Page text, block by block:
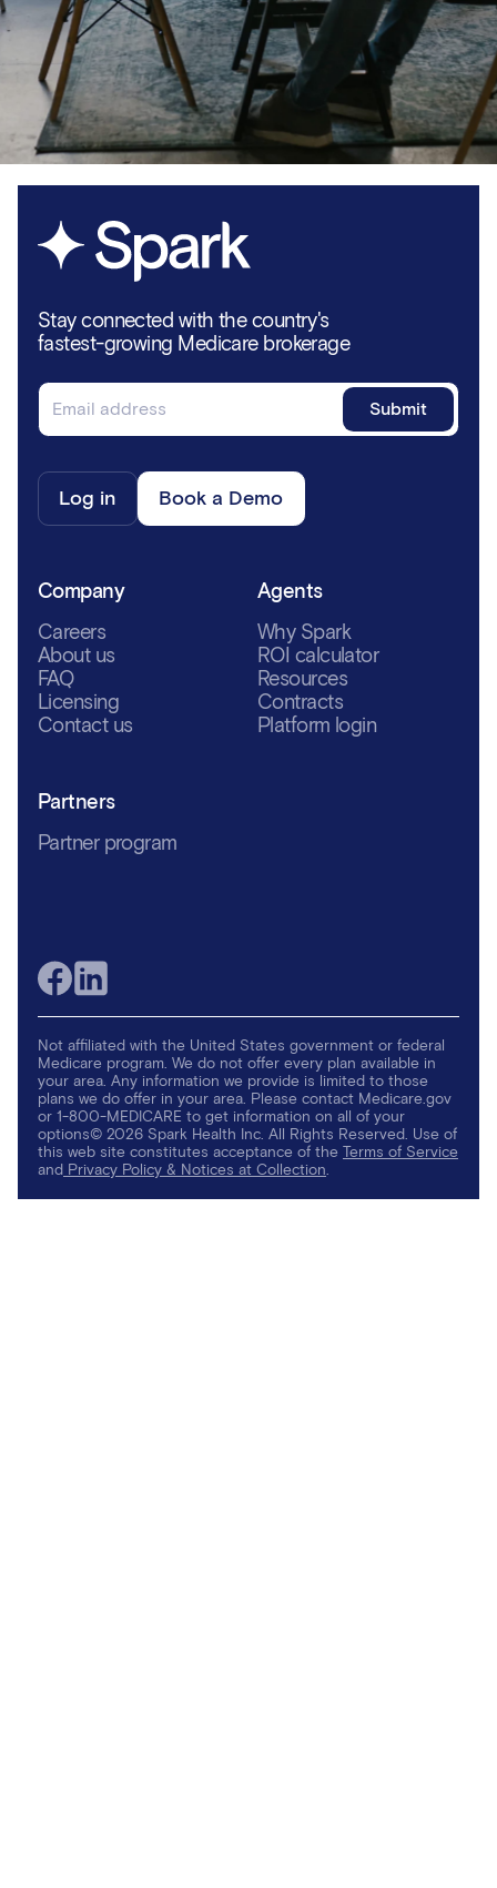
Stay connected with the country's
fastest-growing Medicare brokerage
Log in Book a Demo
Company
Careers
About us
FAQ
Licensing
Contact us
Agents
Why Spark
ROI calculator
Resources
Contracts
Platform login
Partners
Partner program
Not affiliated with the United States government or federal
Medicare program. We do not offer every plan available in
your area. Any information we provide is limited to those
plans we do offer in your area. Please contact Medicare.gov
or 1-800-MEDICARE to get information on all of your
options© 2026 Spark Health Inc. All Rights Reserved. Use of
this web site constitutes acceptance of the Terms of Service
and Privacy Policy & Notices at Collection.